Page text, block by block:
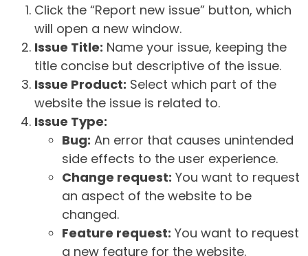
Click the “Report new issue” button, which
will open a new window.
Issue Title: Name your issue, keeping the
title concise but descriptive of the issue.
Issue Product: Select which part of the
website the issue is related to.
Issue Type:
Bug: An error that causes unintended
side effects to the user experience.
Change request: You want to request
an aspect of the website to be
changed.
Feature request: You want to request
a new feature for the website.